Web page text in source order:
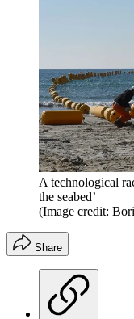
A technological
the seabed’
(Image credit:
Share